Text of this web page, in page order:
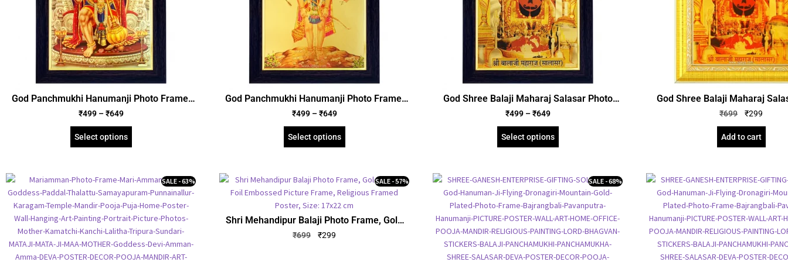
God Panchmukhi Hanumanji Photo Frame,
Gold Plated Foil Embossed Picture Frame,
₹499 – ₹649
Select options
God Panchmukhi Hanumanji Photo Frame,
Gold Plated Foil Embossed Picture Frame,
₹499 – ₹649
Select options
God Shree Balaji Maharaj Salasar Photo
Frame, Gold Plated Foil Embossed Picture
671)
₹499 – ₹649
Select options
God Shree Balaji Maharaj
Frame, Gold Plated Foil
cm
₹699 ₹299
Add to cart
SALE - 63%
Shri Mehandipur Balaji Photo Frame, Gold
Plated Foil Embossed Picture Frame,
SALE - 57%
₹699 ₹299
SALE - 68%